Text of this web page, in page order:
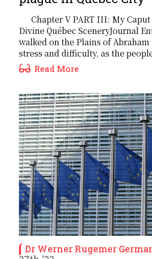
Chapter V PART III: My
Divine Québec SceneryJournal
walked on the Plains of
stress and difficulty, as the
Read More
Dr Werner Rugemer